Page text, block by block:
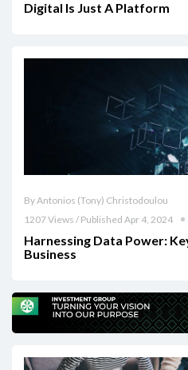
Digital Is Just A Platform
By Antonios (Tony) Christodoulou
1207 Views / Published Apr 4, 2024
Harnessing Data Power:
Business